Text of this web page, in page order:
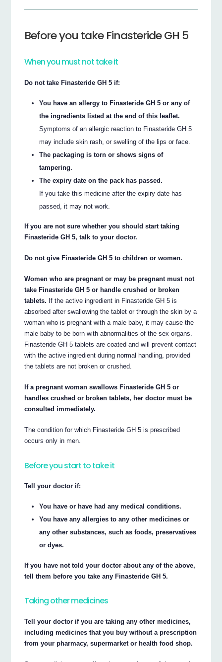
Before you take Finasteride GH 5
When you must not take it
Do not take Finasteride GH 5 if:
You have an allergy to Finasteride GH 5 or any of
the ingredients listed at the end of this leaflet.
Symptoms of an allergic reaction to Finasteride GH 5
may include skin rash, or swelling of the lips or face.
The packaging is torn or shows signs of
tampering.
The expiry date on the pack has passed.
If you take this medicine after the expiry date has
passed, it may not work.
If you are not sure whether you should start taking
Finasteride GH 5, talk to your doctor.
Do not give Finasteride GH 5 to children or women.
Women who are pregnant or may be pregnant must not
take Finasteride GH 5 or handle crushed or broken
tablets. If the active ingredient in Finasteride GH 5 is
absorbed after swallowing the tablet or through the skin by a
woman who is pregnant with a male baby, it may cause the
male baby to be born with abnormalities of the sex organs.
Finasteride GH 5 tablets are coated and will prevent contact
with the active ingredient during normal handling, provided
the tablets are not broken or crushed.
If a pregnant woman swallows Finasteride GH 5 or
handles crushed or broken tablets, her doctor must be
consulted immediately.
The condition for which Finasteride GH 5 is prescribed
occurs only in men.
Before you start to take it
Tell your doctor if:
You have or have had any medical conditions.
You have any allergies to any other medicines or
any other substances, such as foods, preservatives
or dyes.
If you have not told your doctor about any of the above,
tell them before you take any Finasteride GH 5.
Taking other medicines
Tell your doctor if you are taking any other medicines,
including medicines that you buy without a prescription
from your pharmacy, supermarket or health food shop.